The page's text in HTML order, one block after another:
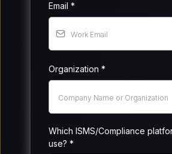
Email *
Organization *
Which ISMS/Compliance
use? *